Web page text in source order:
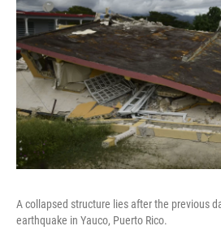
A collapsed structure lies after the previous
earthquake in Yauco, Puerto Rico.